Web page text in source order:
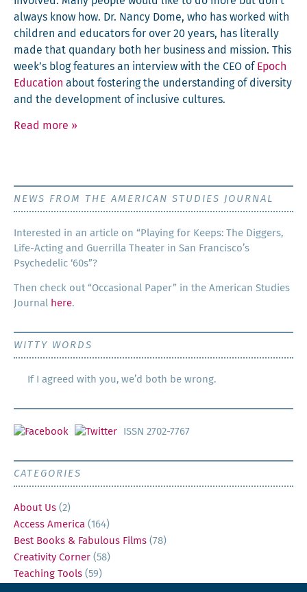
always know how. Dr. Nan­cy Dome, who has worked with
chil­dren and edu­ca­tors for over 20 years, has lit­er­al­ly
made that quandary both her busi­ness and mis­sion. This
week’s blog fea­tures an inter­view with the CEO of Epoch
Edu­ca­tion about fos­ter­ing the under­stand­ing of diver­si­ty
and the devel­op­ment of inclu­sive cultures.
Read more »
NEWS FROM THE AMERICAN STUDIES JOURNAL
Inter­est­ed in an arti­cle on “Play­ing for Keeps: The Dig­gers,
Life-Act­ing and Guer­ril­la The­ater in San Francisco’s
Psy­che­del­ic ‘60s”?
Then check out “Occa­sion­al Paper” in the Amer­i­can Stud­ies
Jour­nal
here.
WITTY WORDS
If I agreed with you, we’d both be wrong.
ISSN 2702-7767
CATEGORIES
About Us (2)
Access America (164)
Best Books & Fabulous Films (78)
Creativity Corner (58)
Teaching Tools (59)